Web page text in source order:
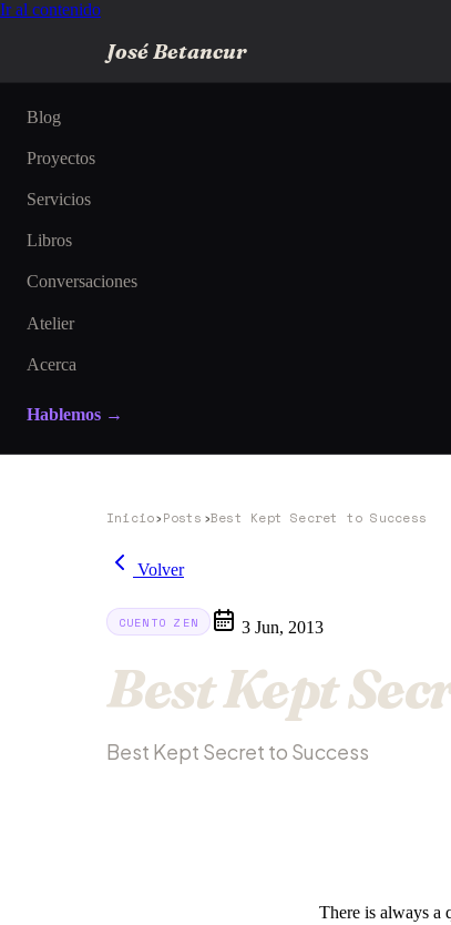
Ir al contenido
José Betancur
Blog
Proyectos
Servicios
Libros
Conversaciones
Atelier
Acerca
Hablemos →
Inicio›Posts ›Best Kept Secret to Success
Volver
CUENTO ZEN 3 Jun, 2013
Best Kept
Best Kept Secret to Success
There is always a